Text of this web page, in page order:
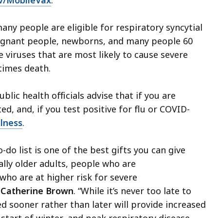
people are eligible for respiratory syncytial
people, newborns, and many people 60
viruses that are most likely to cause severe
death.
health officials advise that if you are
and, if you test positive for flu or COVID-
.
do list is one of the best gifts you can give
older adults, people who are
are at higher risk for severe
Brown. “While it’s never too late to
sooner rather than later will provide increased